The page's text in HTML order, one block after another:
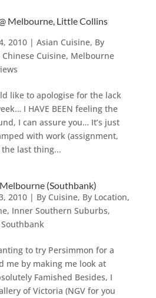
Melbourne, Little Collins
2010| Asian Cuisine, By
Chinese Cuisine, Melbourne
like to apologise for the lack
I HAVE BEEN feeling the
I can assure you… It’s just
with work (assignment,
last thing...
(Southbank)
2010| By Cuisine, By Location,
, Inner Southern Suburbs,
Southbank
to try Persimmon for a
me by making me look at
Famished Besides, I
of Victoria (NGV for you